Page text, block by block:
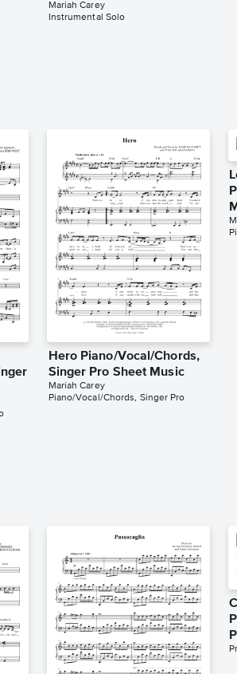
Mariah Carey
Instrumental Solo
Hero Piano/Vocal/Chords,
Singer Pro Sheet Music
Mariah Carey
Piano/Vocal/Chords, Singer Pro